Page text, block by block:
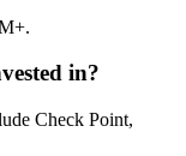
in?
Check Point,